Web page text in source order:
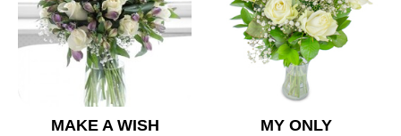
MAKE A WISH
MY ONLY